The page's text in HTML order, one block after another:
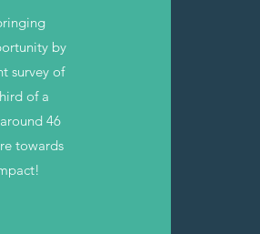
by
survey of
of a
46
towards